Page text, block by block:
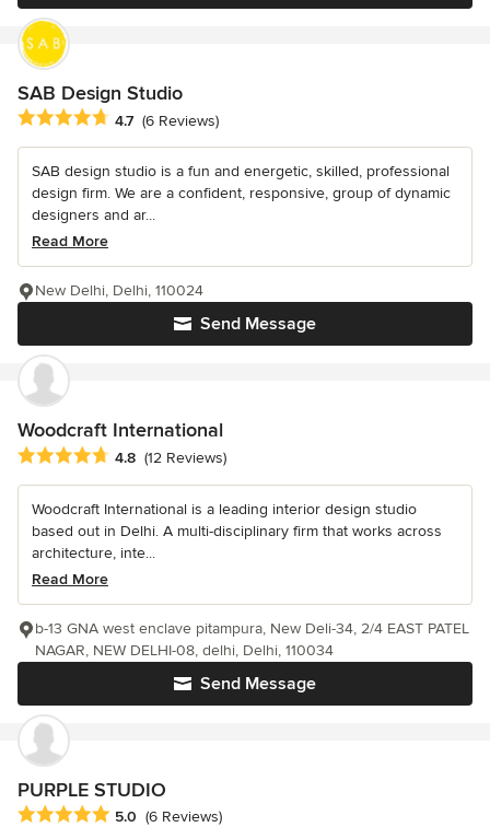
SAB Design Studio
Average rating: 4.7 out of 5 stars
4.7 (6 Reviews)
SAB design studio is a fun and energetic, skilled, professional
design firm. We are a confident, responsive, group of dynamic
designers and ar...
Read More
Send Message
New Delhi, Delhi, 110024
Woodcraft International
Average rating: 4.8 out of 5 stars
4.8 (12 Reviews)
Woodcraft International is a leading interior design studio
based out in Delhi. A multi-disciplinary firm that works across
architecture, inte...
Read More
Send Message
b-13 GNA west enclave pitampura, New Deli-34, 2/4 EAST PATEL
NAGAR, NEW DELHI-08, delhi, Delhi, 110034
PURPLE STUDIO
Average rating: 5 out of 5 stars
5.0 (6 Reviews)